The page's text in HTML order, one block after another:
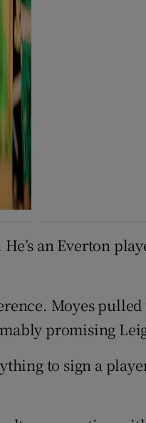
an Everton
Moyes
promising
to sign a